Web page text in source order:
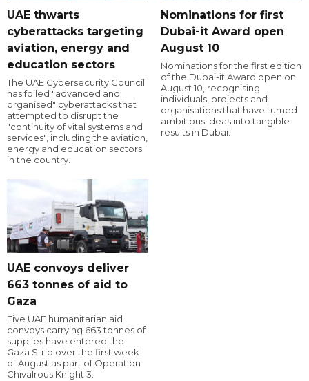
UAE thwarts
cyberattacks targeting
aviation, energy and
education sectors
The UAE Cybersecurity Council
has foiled "advanced and
organised" cyberattacks that
attempted to disrupt the
"continuity of vital systems and
services", including the aviation,
energy and education sectors
in the country.
Nominations for first
Dubai-it Award open
August 10
Nominations for the first edition
of the Dubai-it Award open on
August 10, recognising
individuals, projects and
organisations that have turned
ambitious ideas into tangible
results in Dubai.
UAE convoys deliver
663 tonnes of aid to
Gaza
Five UAE humanitarian aid
convoys carrying 663 tonnes of
supplies have entered the
Gaza Strip over the first week
of August as part of Operation
Chivalrous Knight 3.